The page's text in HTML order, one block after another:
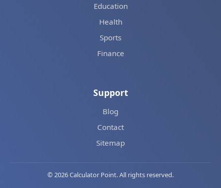
Education
Health
Sports
Finance
Support
Blog
Contact
Sitemap
© 2026 Calculator Point. All rights reserved.